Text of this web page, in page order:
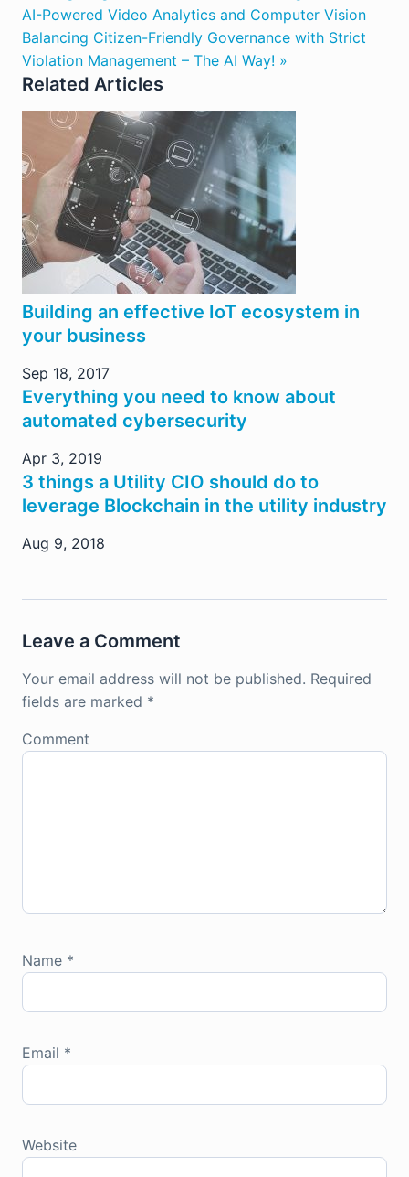
AI-Powered Video Analytics and Computer Vision
Balancing Citizen-Friendly Governance with Strict
Violation Management – The AI Way! »
Related Articles
Building an effective IoT ecosystem in
your business
Sep 18, 2017
Everything you need to know about
automated cybersecurity
Apr 3, 2019
3 things a Utility CIO should do to
leverage Blockchain in the utility industry
Aug 9, 2018
Leave a Comment
Your email address will not be published. Required
fields are marked *
Comment
Name *
Email *
Website